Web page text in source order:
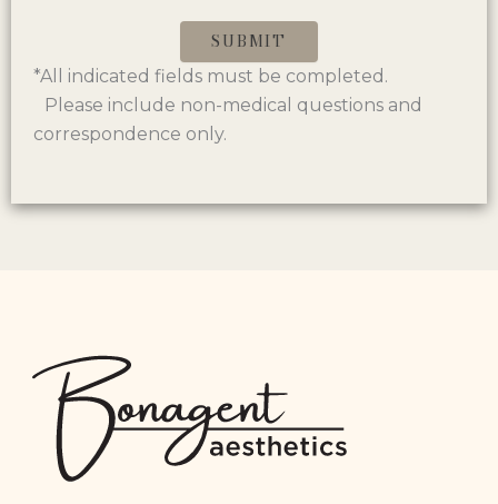
SUBMIT
*All indicated fields must be completed.
Please include non-medical questions and
correspondence only.